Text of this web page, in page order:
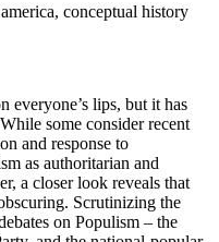
conceptual history
everyone’s lips, but it has
some consider recent
and response to
as authoritarian and
a closer look reveals that
Scrutinizing the
on Populism – the